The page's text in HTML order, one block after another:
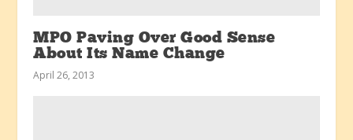
MPO Paving Over Good Sense
About Its Name Change
April 26, 2013